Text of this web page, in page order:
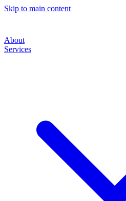
Skip to main content
About
Services